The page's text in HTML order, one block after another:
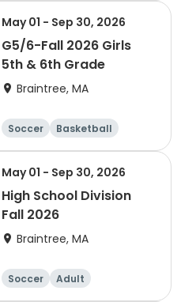
May 01 - Sep 30, 2026
G5/6-Fall 2026 Girls
5th & 6th Grade
Braintree, MA
Soccer
Basketball
Adult
May 01 - Sep 30, 2026
High School Division
Fall 2026
Braintree, MA
Soccer Adult